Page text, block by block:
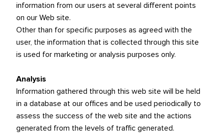
information from our users at several different points
on our Web site.
Other than for specific purposes as agreed with the
user, the information that is collected through this site
is used for marketing or analysis purposes only.
Analysis
Information gathered through this web site will be held
in a database at our offices and be used periodically to
assess the success of the web site and the actions
generated from the levels of traffic generated.